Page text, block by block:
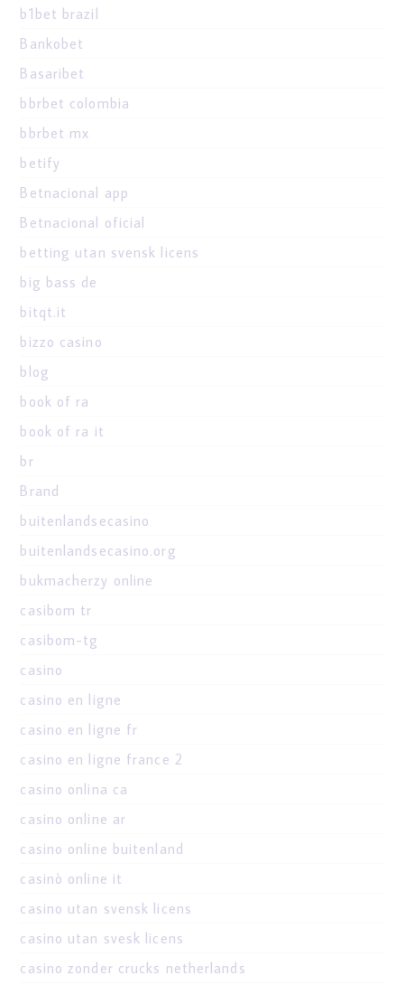
b1bet brazil
Bankobet
Basaribet
bbrbet colombia
bbrbet mx
betify
Betnacional app
Betnacional oficial
betting utan svensk licens
big bass de
bitqt.it
bizzo casino
blog
book of ra
book of ra it
br
Brand
buitenlandsecasino
buitenlandsecasino.org
bukmacherzy online
casibom tr
casibom-tg
casino
casino en ligne
casino en ligne fr
casino en ligne france 2
casino onlina ca
casino online ar
casino online buitenland
casinò online it
casino utan svensk licens
casino utan svesk licens
casino zonder crucks netherlands